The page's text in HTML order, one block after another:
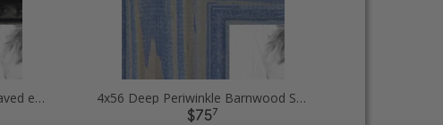
4x56 Black Frame with engraved edges Picture Frames 4x56 Deep Periwinkle Barnwood Style Frame Picture Frames
$757